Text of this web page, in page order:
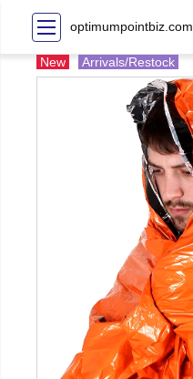
optimumpointbiz.com
New Arrivals/Restock